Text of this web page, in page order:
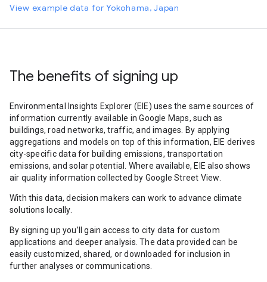
View example data for Yokohama, Japan
The benefits of signing up
Environmental Insights Explorer (EIE) uses the same sources of
information currently available in Google Maps, such as
buildings, road networks, traffic, and images. By applying
aggregations and models on top of this information, EIE derives
city-specific data for building emissions, transportation
emissions, and solar potential. Where available, EIE also shows
air quality information collected by Google Street View.
With this data, decision makers can work to advance climate
solutions locally.
By signing up you’ll gain access to city data for custom
applications and deeper analysis. The data provided can be
easily customized, shared, or downloaded for inclusion in
further analyses or communications.